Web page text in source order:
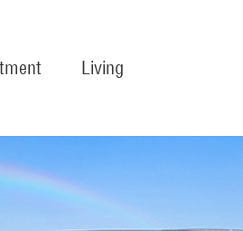
Living